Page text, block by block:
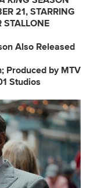
21, STARRING
STALLONE
Also Released
Produced by MTV
Studios